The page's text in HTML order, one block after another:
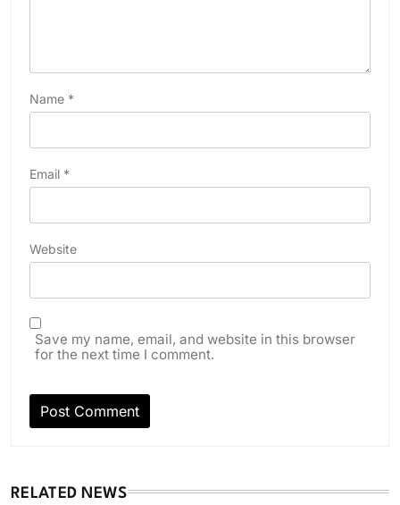
Name *
Email *
Website
Save my name, email, and website in this browser
for the next time I comment.
RELATED NEWS